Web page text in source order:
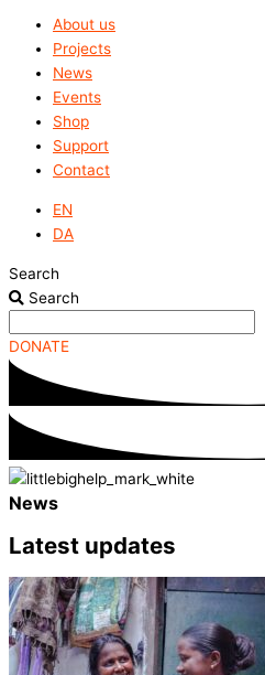
About us
Projects
News
Events
Shop
Support
Contact
EN
DA
Search
Search
DONATE
News
Latest updates